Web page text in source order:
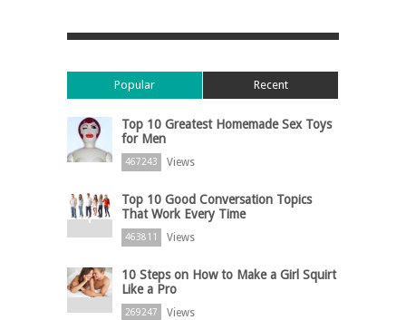
Popular Recent
Top 10 Greatest Homemade Sex Toys
for Men
467243 Views
Top 10 Good Conversation Topics
That Work Every Time
463811 Views
10 Steps on How to Make a Girl Squirt
Like a Pro
269247 Views